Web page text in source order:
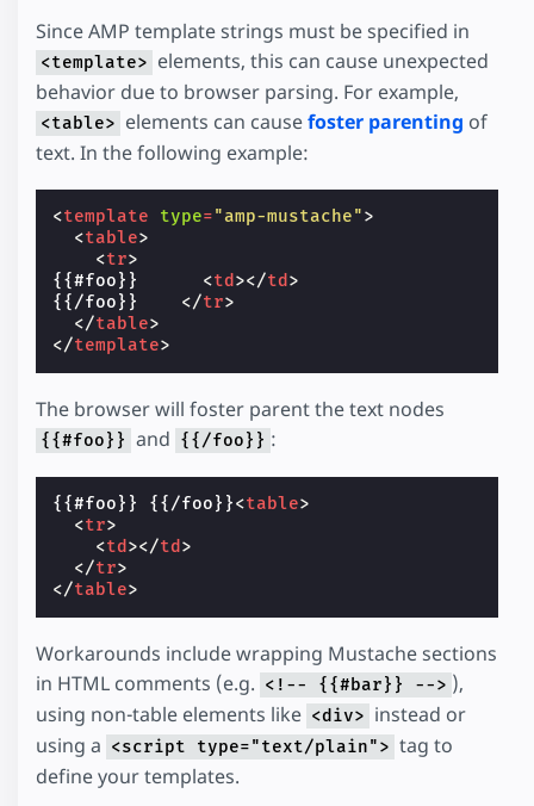
Since AMP template strings must be specified in
<template> elements, this can cause unexpected
behavior due to browser parsing. For example,
<table> elements can causefoster parenting of
text. In the following example:
<template type="amp-mustache">
<table>
<tr>
{{#foo}} <td ></td >
{{/foo}} </tr>
</table>
</template>
The browser will foster parent the text nodes
{{#foo}} and {{/foo}} :
{{#foo}} {{/foo}}<table>
<tr>
<td ></td >
</tr>
</table>
Workarounds include wrapping Mustache sections
in HTML comments (e.g. <!-- {{#bar}} --> ),
using non-table elements like <div> instead or
using a <script type="text/plain"> tag to
define your templates.